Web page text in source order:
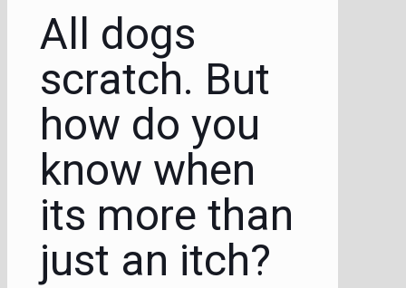
All dogs
scratch. But
how do you
know when
its more than
just an itch?